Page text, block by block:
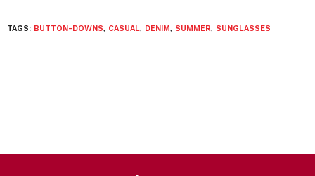
TAGS: BUTTON-DOWNS, CASUAL, DENIM, SUMMER, SUNGLASSES